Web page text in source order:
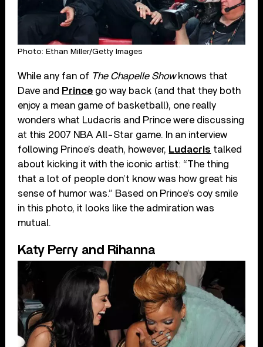
Photo: Ethan Miller/Getty Images
While any fan of The Chapelle Showknows that
Dave and Prince go way back (and that they both
enjoy a mean game of basketball), one really
wonders what Ludacris and Prince were discussing
at this 2007 NBA All-Star game. In an interview
following Prince’s death, however, Ludacris talked
about kicking it with the iconic artist: “The thing
that a lot of people don’t know was how great his
sense of humor was.” Based on Prince’s coy smile
in this photo, it looks like the admiration was
mutual.
Katy Perry and Rihanna